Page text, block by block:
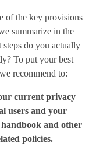
of the key provisions
summarize in the
do you actually
To put your best
recommend to:
current privacy
users and your
and other
policies.